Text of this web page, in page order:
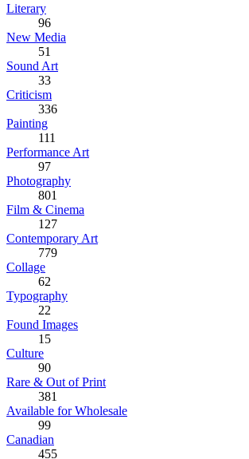
Literary
96
New Media
51
Sound Art
33
Criticism
336
Painting
111
Performance Art
97
Photography
801
Film & Cinema
127
Contemporary Art
779
Collage
62
Typography
22
Found Images
15
Culture
90
Rare & Out of Print
381
Available for Wholesale
99
Canadian
455